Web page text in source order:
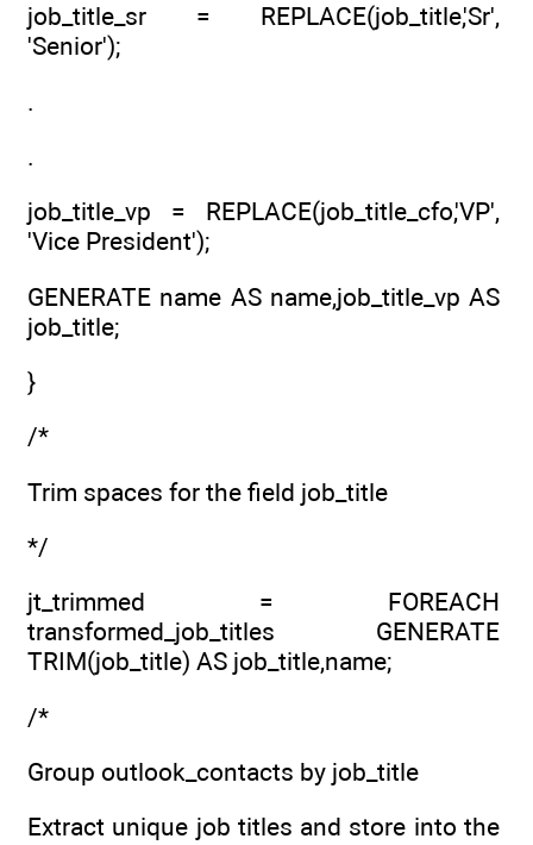
job_title_sr = REPLACE(job_title,'Sr',
'Senior');
.
.
job_title_vp = REPLACE(job_title_cfo,'VP',
'Vice President');
GENERATE name AS name,job_title_vp AS
job_title;
}
/*
Trim spaces for the field job_title
*/
jt_trimmed = FOREACH
transformed_job_titles GENERATE
TRIM(job_title) AS job_title,name;
/*
Group outlook_contacts by job_title
Extract unique job titles and store into the